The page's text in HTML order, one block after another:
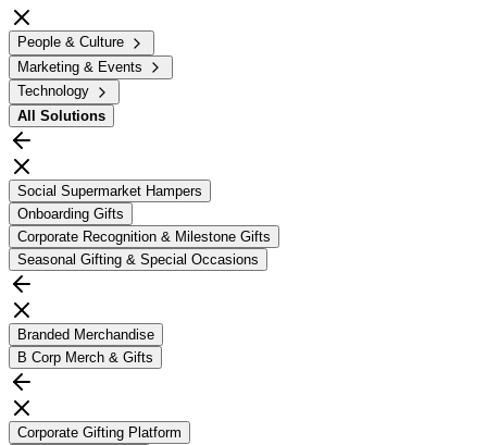
People & Culture
Marketing & Events
Technology
All Solutions
Social Supermarket Hampers
Onboarding Gifts
Corporate Recognition & Milestone Gifts
Seasonal Gifting & Special Occasions
Branded Merchandise
B Corp Merch & Gifts
Corporate Gifting Platform